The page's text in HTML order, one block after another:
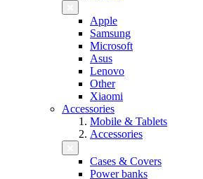
Apple
Samsung
Microsoft
Asus
Lenovo
Other
Xiaomi
Accessories
Mobile & Tablets
Accessories
Cases & Covers
Power banks